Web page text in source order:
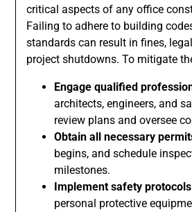
critical aspects of any office
Failing to adhere to building
standards can result in fines,
project shutdowns. To mitigate
Engage qualified
architects, engineers, and
review plans and oversee
Obtain all necessary
begins, and schedule
milestones.
Implement safety protocols
personal protective